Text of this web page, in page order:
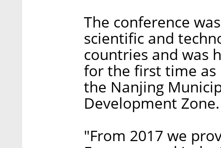
The conference
scientific and
countries and was
for the first time as
the Nanjing
Development Zone.
"From 2017 we